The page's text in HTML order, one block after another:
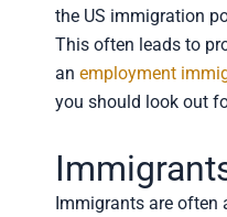
the US immigration
This often leads to
an employment
you should look out
Immigrants are often